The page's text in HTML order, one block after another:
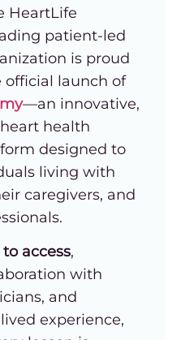
HeartLife
patient-led
is proud
official launch of
—an innovative,
health
designed to
living with
caregivers, and
access,
with
and
experience,